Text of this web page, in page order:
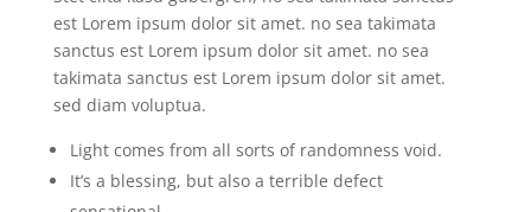
est Lorem ipsum dolor sit amet. no sea takimata
sanctus est Lorem ipsum dolor sit amet. no sea
takimata sanctus est Lorem ipsum dolor sit amet.
sed diam voluptua.
Light comes from all sorts of randomness void.
It’s a blessing, but also a terrible defect